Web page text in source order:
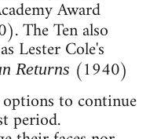
Award
The Ten also
Lester Cole's
Returns (1940)
to continue
period.